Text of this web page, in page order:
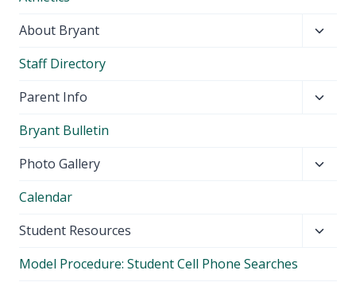
About Bryant
Staff Directory
Parent Info
Bryant Bulletin
Photo Gallery
Calendar
Student Resources
Model Procedure: Student Cell Phone Searches